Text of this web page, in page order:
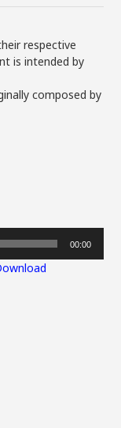
respective
is intended by
composed by
00:00